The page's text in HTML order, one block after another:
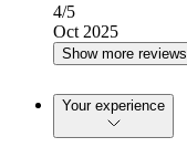
4/5
Oct 2025
Show more reviews
Your experience